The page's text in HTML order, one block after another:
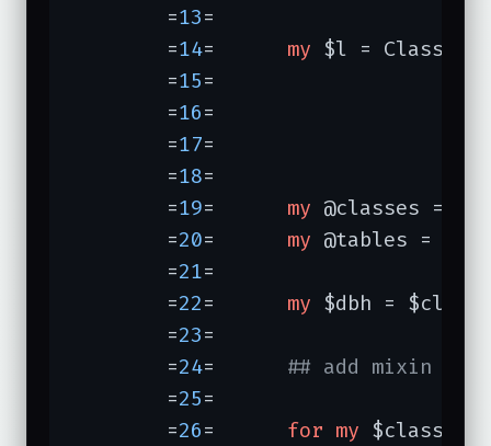
	=
13=
	=
14 my $l =
	=
15
	=
16
	=
17
	=
18=	                                 );
	=
19 my @classes =
	=
20 my @tables = $l-
	=
21=
	=
22 my $dbh =
	=
23=
	=
24
## add mixin of
	=
25=
	=
26 for my $class